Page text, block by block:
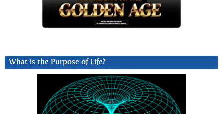
What is the Purpose of Life?